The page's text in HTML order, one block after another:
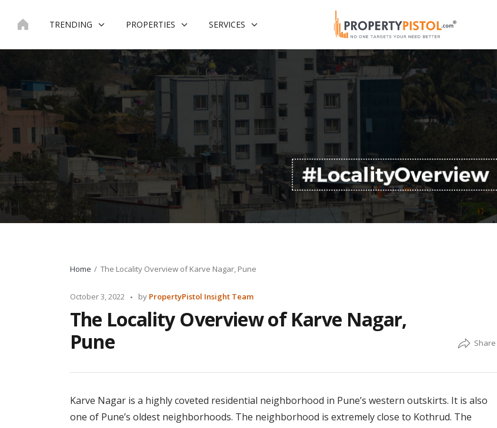
TRENDING PROPERTIES SERVICES
Home The Locality Overview of Karve Nagar, Pune
October 3, 2022
Posted
by PropertyPistol Insight Team
The Locality Overview of Karve Nagar,
Pune
Karve Nagar is a highly coveted residential neighborhood in Pune’s western outskirts. It is also
one of Pune’s oldest neighborhoods. The neighborhood is extremely close to Kothrud. The